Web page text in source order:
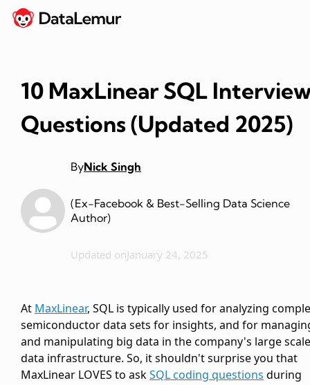
10 MaxLinear SQL
Questions (Updated 2025)
ByNick Singh
(Ex-Facebook & Best-Selling Data Science
Author)
Updated onJanuary 24, 2025
At MaxLinear, SQL is typically used for analyzing
semiconductor data sets for insights, and for
and manipulating big data in the company's large scale
data infrastructure. So, it shouldn't surprise you that
MaxLinear LOVES to askSQL coding questions during